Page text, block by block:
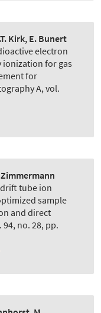
Kirk, E. Bunert
electron
ionization for gas
for
A, vol.
tube ion
sample
and direct
no. 28, pp.